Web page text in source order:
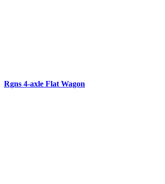
Rgns 4-axle Flat Wagon